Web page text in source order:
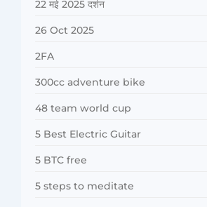
22 मई 2025 दर्शन
26 Oct 2025
2FA
300cc adventure bike
48 team world cup
5 Best Electric Guitar
5 BTC free
5 steps to meditate